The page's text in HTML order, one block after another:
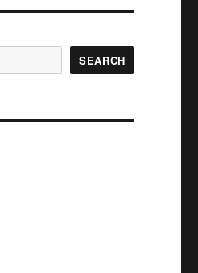
SEARCH